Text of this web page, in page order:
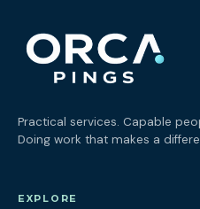
Practical services. Capable
Doing work that makes a
EXPLORE